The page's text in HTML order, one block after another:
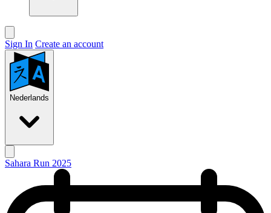
Sign In Create an account
Nederlands
Sahara Run 2025